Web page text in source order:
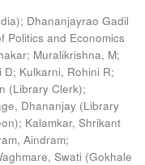
; Dhananjayrao Gadil
Politics and Economics
; Muralikrishna, M;
D; Kulkarni, Rohini R;
(Library Clerk);
Dhananjay (Library
; Kalamkar, Shrikant
Aindram;
Swati (Gokhale